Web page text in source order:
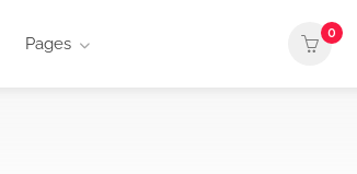
Pages
0